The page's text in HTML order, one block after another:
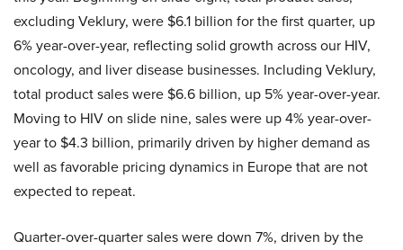
excluding Veklury, were $6.1 billion for the first quarter, up
6% year-over-year, reflecting solid growth across our HIV,
oncology, and liver disease businesses. Including Veklury,
total product sales were $6.6 billion, up 5% year-over-year.
Moving to HIV on slide nine, sales were up 4% year-over-
year to $4.3 billion, primarily driven by higher demand as
well as favorable pricing dynamics in Europe that are not
expected to repeat.
Quarter-over-quarter sales were down 7%, driven by the